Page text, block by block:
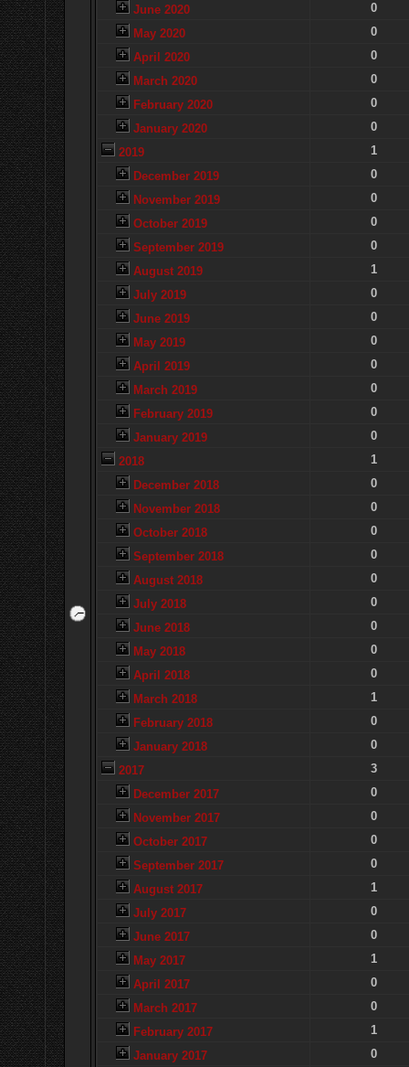
June 2020
0
May 2020
0
April 2020
0
March 2020
0
February 2020
0
January 2020
0
2019
1
December 2019
0
November 2019
0
October 2019
0
September 2019
0
August 2019
1
July 2019
0
June 2019
0
May 2019
0
April 2019
0
March 2019
0
February 2019
0
January 2019
0
2018
1
December 2018
0
November 2018
0
October 2018
0
September 2018
0
August 2018
0
July 2018
0
June 2018
0
May 2018
0
April 2018
0
March 2018
1
February 2018
0
January 2018
0
2017
3
December 2017
0
November 2017
0
October 2017
0
September 2017
0
August 2017
1
July 2017
0
June 2017
0
May 2017
1
April 2017
0
March 2017
0
February 2017
1
January 2017
0